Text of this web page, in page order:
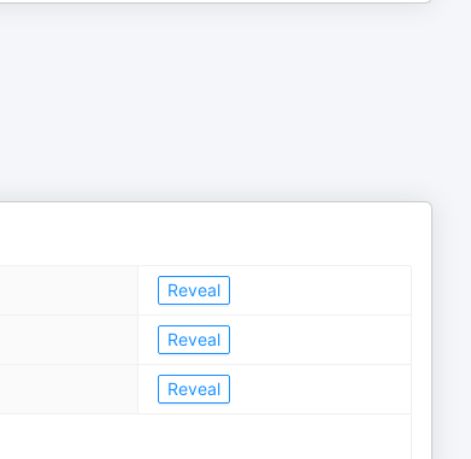
Reveal
Reveal
Reveal